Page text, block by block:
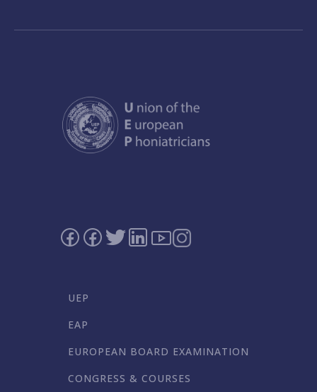
UEP
EAP
EUROPEAN BOARD EXAMINATION
CONGRESS & COURSES